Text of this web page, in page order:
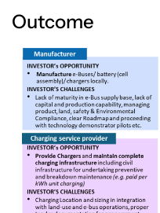
Outcome